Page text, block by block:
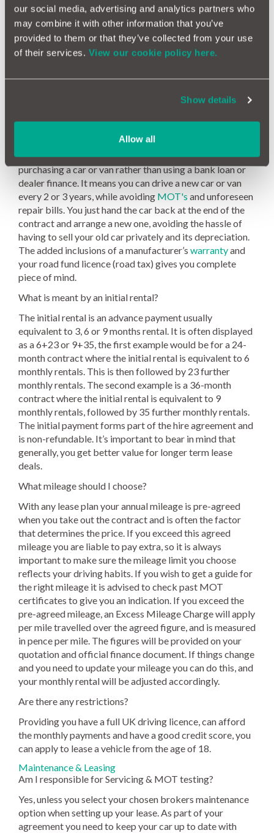
our social media, advertising and analytics partners who
may combine it with other information that you’ve
provided to them or that they’ve collected from your use
of their services. View our cookie policy here.
Show details
Allow all
“MotorEasy’s cover is simple, straightforward
and proper.”
Honest John
General FAQ
company to use a car or van for a set monthly fee. It is an
alternate, and often more affordable solution to
purchasing a car or van rather than using a bank loan or
dealer finance. It means you can drive a new car or van
every 2 or 3 years, while avoiding MOT's and unforeseen
repair bills. You just hand the car back at the end of the
contract and arrange a new one, avoiding the hassle of
having to sell your old car privately and its depreciation.
The added inclusions of a manufacturer’s warrantyand
your road fund licence (road tax) gives you complete
piece of mind.
What is meant by an initial rental?
The initial rental is an advance payment usually
equivalent to 3, 6 or 9 months rental. It is often displayed
as a 6+23 or 9+35, the first example would be for a 24-
month contract where the initial rental is equivalent to 6
monthly rentals. This is then followed by 23 further
monthly rentals. The second example is a 36-month
contract where the initial rental is equivalent to 9
monthly rentals, followed by 35 further monthly rentals.
The initial payment forms part of the hire agreement and
is non-refundable. It’s important to bear in mind that
generally, you get better value for longer term lease
deals.
What mileage should I choose?
With any lease plan your annual mileage is pre-agreed
when you take out the contract and is often the factor
that determines the price. If you exceed this agreed
mileage you are liable to pay extra, so it is always
important to make sure the mileage limit you choose
reflects your driving habits. If you wish to get a guide for
the right mileage it is advised to check past MOT
certificates to give you an indication. If you exceed the
pre-agreed mileage, an Excess Mileage Charge will apply
per mile travelled over the agreed figure, and is measured
in pence per mile. The figures will be provided on your
quotation and official finance document. If things change
and you need to update your mileage you can do this, and
your monthly rental will be adjusted accordingly.
Are there any restrictions?
Providing you have a full UK driving licence, can afford
the monthly payments and have a good credit score, you
can apply to lease a vehicle from the age of 18.
Maintenance & Leasing
Am I responsible for Servicing & MOT testing?
Yes, unless you select your chosen brokers maintenance
option when setting up your lease. As part of your
agreement you need to keep your car up to date with